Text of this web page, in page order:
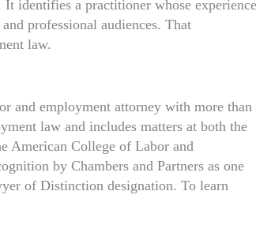
identifies a practitioner whose experience
professional audiences. That
law.
and employment attorney with more than
law and includes matters at both the
American College of Labor and
by Chambers and Partners as one
of Distinction designation. To learn